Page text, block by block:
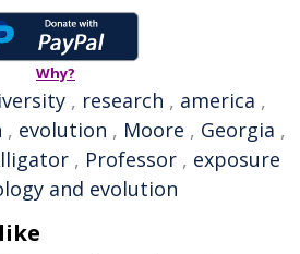
Why?
, research , america ,
, evolution , Moore , Georgia ,
, Professor , exposure
and evolution